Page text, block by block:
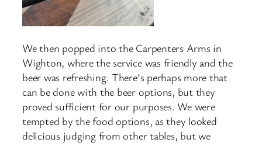
We then popped into the Carpenters Arms in
Wighton, where the service was friendly and the
beer was refreshing. There’s perhaps more that
can be done with the beer options, but they
proved sufficient for our purposes. We were
tempted by the food options, as they looked
delicious judging from other tables, but we